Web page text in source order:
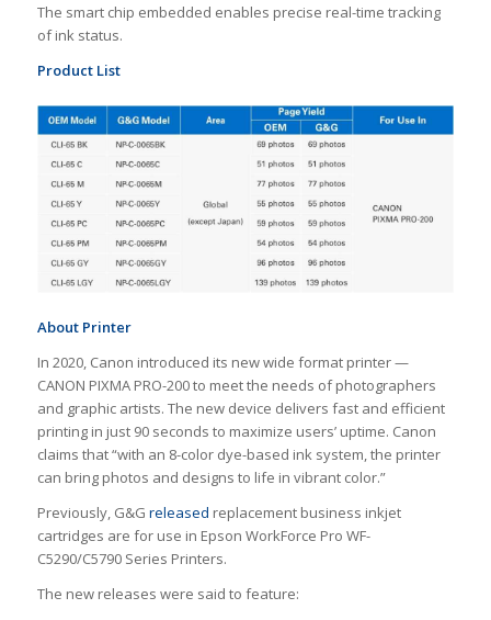
The smart chip embedded enables precise real-time tracking
of ink status.
Product List
About Printer
In 2020, Canon introduced its new wide format printer —
CANON PIXMA PRO-200 to meet the needs of photographers
and graphic artists. The new device delivers fast and efficient
printing in just 90 seconds to maximize users’ uptime. Canon
claims that “with an 8-color dye-based ink system, the printer
can bring photos and designs to life in vibrant color.”
Previously, G&G released replacement business inkjet
cartridges are for use in Epson WorkForce Pro WF-
C5290/C5790 Series Printers.
The new releases were said to feature: